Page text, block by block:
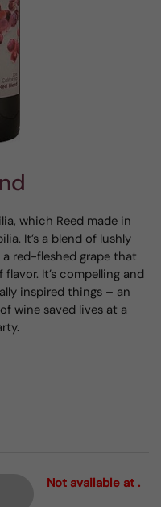
which Reed made in
It’s a blend of lushly
red-fleshed grape that
It’s compelling and
inspired things – an
wine saved lives at a
Not available at .